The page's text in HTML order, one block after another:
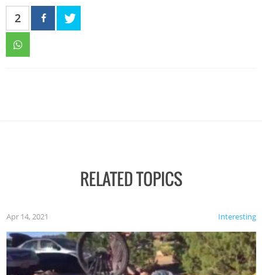
2
RELATED TOPICS
Interesting
Apr 14, 2021